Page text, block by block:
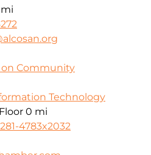
Community
Technology
0 mi
4783x2032